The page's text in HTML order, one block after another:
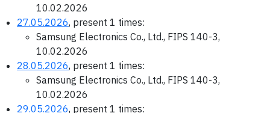
10.02.2026
27.05.2026, present 1 times:
Samsung Electronics Co., Ltd., FIPS 140-3,
10.02.2026
28.05.2026, present 1 times:
Samsung Electronics Co., Ltd., FIPS 140-3,
10.02.2026
29.05.2026, present 1 times: